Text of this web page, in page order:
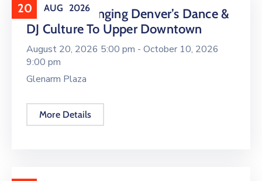
20 AUG 2026
16 LIVE Is Bringing Denver’s Dance &
DJ Culture To Upper Downtown
August 20, 2026 5:00 pm - October 10, 2026
9:00 pm
Glenarm Plaza
More Details